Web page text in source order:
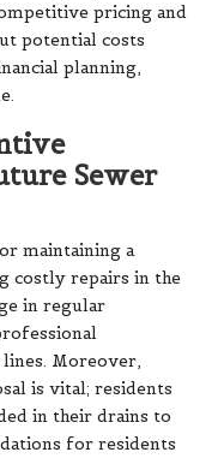
pricing and
potential costs
planning,
Sewer
maintaining a
costly repairs in the
in regular
Moreover,
is vital; residents
in their drains to
for residents